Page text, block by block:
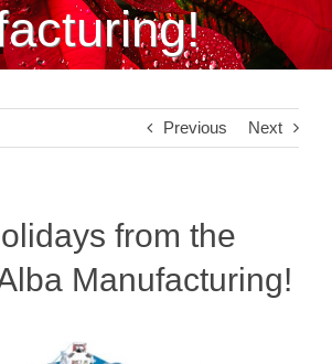
Previous Next
from the
Manufacturing!